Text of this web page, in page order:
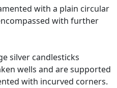
with a plain circular
with further
silver candlesticks
wells and are supported
with incurved corners.